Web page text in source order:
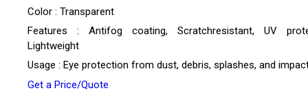
Color : Transparent
Features : Antifog coating, Scratchresistant, UV
Lightweight
Usage : Eye protection from dust, debris, splashes, and
Get a Price/Quote